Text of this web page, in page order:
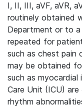
I, II, III, aVF, aVR,
routinely obtained
Department or to a
repeated for
such as chest pain
may be obtained
such as
Care Unit (ICU)
rhythm